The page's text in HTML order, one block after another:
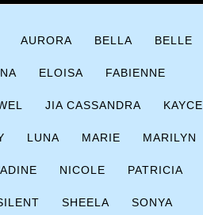
AURORA BELLA BELLE
ELOISA FABIENNE
JIA CASSANDRA KAYCE
LUNA MARIE MARILYN
NICOLE PATRICIA
SHEELA SONYA